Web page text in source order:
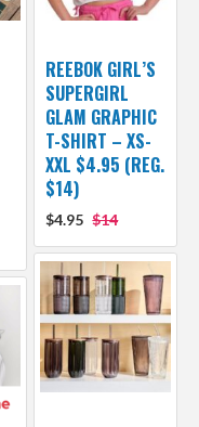
REEBOK GIRL’S
SUPERGIRL
GLAM GRAPHIC
T-SHIRT – XS-
XXL $4.95 (REG.
$14)
$4.95 $14